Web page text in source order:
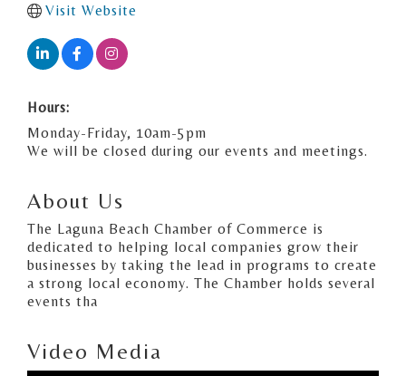
Visit Website
Hours:
Monday-Friday, 10am-5pm
We will be closed during our events and meetings.
About Us
The Laguna Beach Chamber of Commerce is
dedicated to helping local companies grow their
businesses by taking the lead in programs to create
a strong local economy. The Chamber holds several
events tha
Video Media